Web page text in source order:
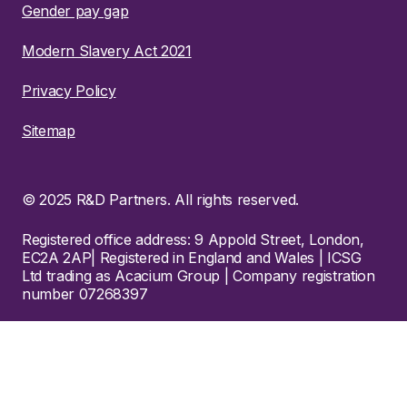
Gender pay gap
Modern Slavery Act 2021
Privacy Policy
Sitemap
© 2025 R&D Partners. All rights reserved.
Registered office address: 9 Appold Street, London,
EC2A 2AP| Registered in England and Wales | ICSG
Ltd trading as Acacium Group | Company registration
number 07268397